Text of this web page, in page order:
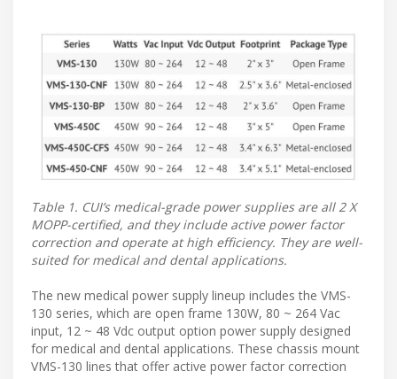
Table 1. CUI’s medical-grade power supplies are all 2 X
MOPP-certified, and they include active power factor
correction and operate at high efficiency. They are well-
suited for medical and dental applications.
The new medical power supply lineup includes the VMS-
130 series, which are open frame 130W, 80 ~ 264 Vac
input, 12 ~ 48 Vdc output option power supply designed
for medical and dental applications. These chassis mount
VMS-130 lines that offer active power factor correction